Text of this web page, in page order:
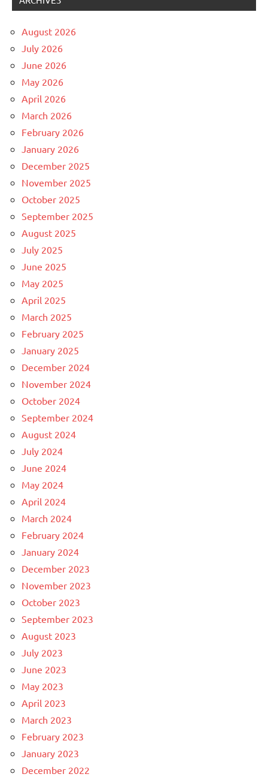
August 2026
July 2026
June 2026
May 2026
April 2026
March 2026
February 2026
January 2026
December 2025
November 2025
October 2025
September 2025
August 2025
July 2025
June 2025
May 2025
April 2025
March 2025
February 2025
January 2025
December 2024
November 2024
October 2024
September 2024
August 2024
July 2024
June 2024
May 2024
April 2024
March 2024
February 2024
January 2024
December 2023
November 2023
October 2023
September 2023
August 2023
July 2023
June 2023
May 2023
April 2023
March 2023
February 2023
January 2023
December 2022